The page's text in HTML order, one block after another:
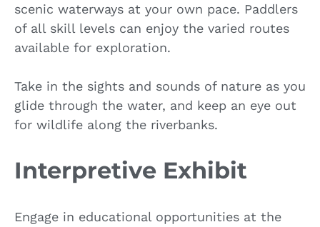
scenic waterways at your own pace. Paddlers
of all skill levels can enjoy the varied routes
available for exploration.
Take in the sights and sounds of nature as you
glide through the water, and keep an eye out
for wildlife along the riverbanks.
Interpretive Exhibit
Engage in educational opportunities at the